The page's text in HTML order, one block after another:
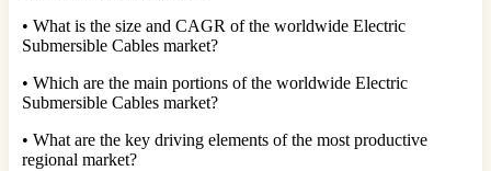
• What is the size and CAGR of the worldwide Electric
Submersible Cables market?
• Which are the main portions of the worldwide Electric
Submersible Cables market?
• What are the key driving elements of the most productive
regional market?